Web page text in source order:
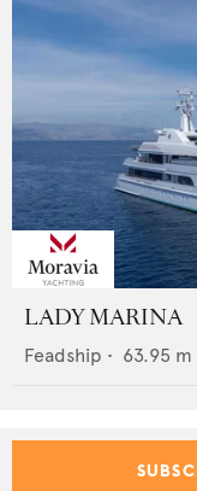
LADY MARINA
Feadship • 63.95 m